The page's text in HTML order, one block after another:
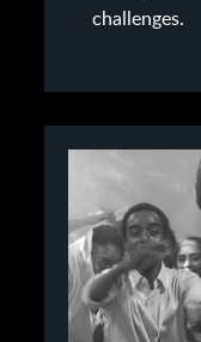
challenges.